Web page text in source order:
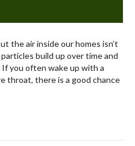
the air inside our homes isn’t
build up over time and
you often wake up with a
throat, there is a good chance